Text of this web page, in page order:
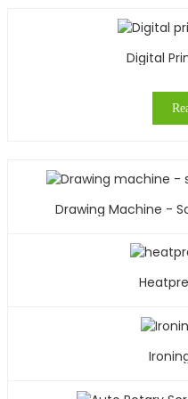
Digital
Drawing Machine -